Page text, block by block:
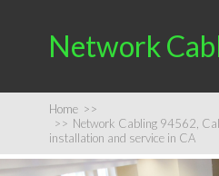
Network
Home >>
>> Network Cabling 94562,
installation and service in CA